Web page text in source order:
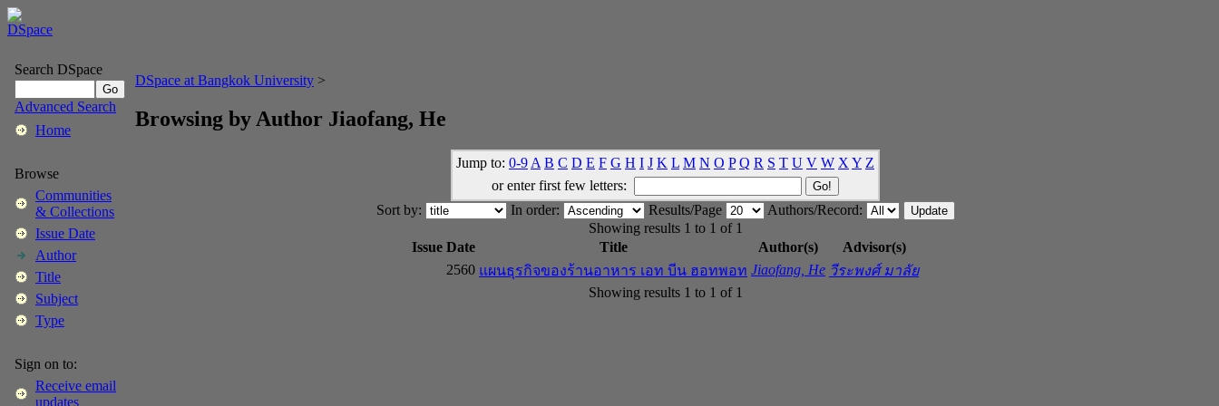
Search DSpace
Advanced Search
Home
Browse
Communities
& Collections
Issue Date
Author
Title
Subject
Type
Sign on to:
Receive email
updates
DSpace at Bangkok University >
Browsing by Author Jiaofang, He
Jump to: 0-9 A B C D E F G H I J K L M N O P Q R S T U V W X Y Z
or enter first few letters:
Sort by:
In order: Results/Page
Authors/Record:
Showing results 1 to 1 of 1
Issue Date
Title Author(s)
Advisor(s)
2560 แผนธุรกิจของร้านอาหาร เอท บีน ฮอทพอท Jiaofang, He วีระพงศ์ มาลัย
Showing results 1 to 1 of 1